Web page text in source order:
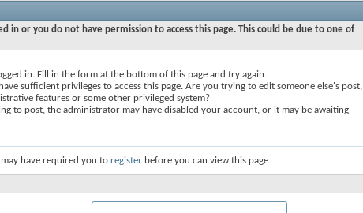
in or you do not have permission to access this page. This could be due to one of
in. Fill in the form at the bottom of this page and try again.
sufficient privileges to access this page. Are you trying to edit someone else's post,
features or some other privileged system?
to post, the administrator may have disabled your account, or it may be awaiting
have required you to register before you can view this page.